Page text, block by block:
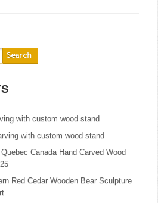
with custom wood stand
with custom wood stand
Canada Hand Carved Wood
Red Cedar Wooden Bear Sculpture